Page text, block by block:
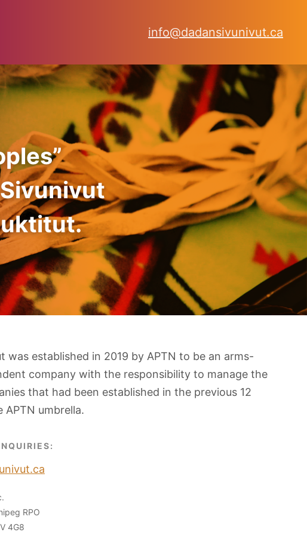
info@dadansivunivut.ca
was established in 2019 by APTN to be an arms-
company with the responsibility to manage the
that had been established in the previous 12
APTN umbrella.
RPO
4G8